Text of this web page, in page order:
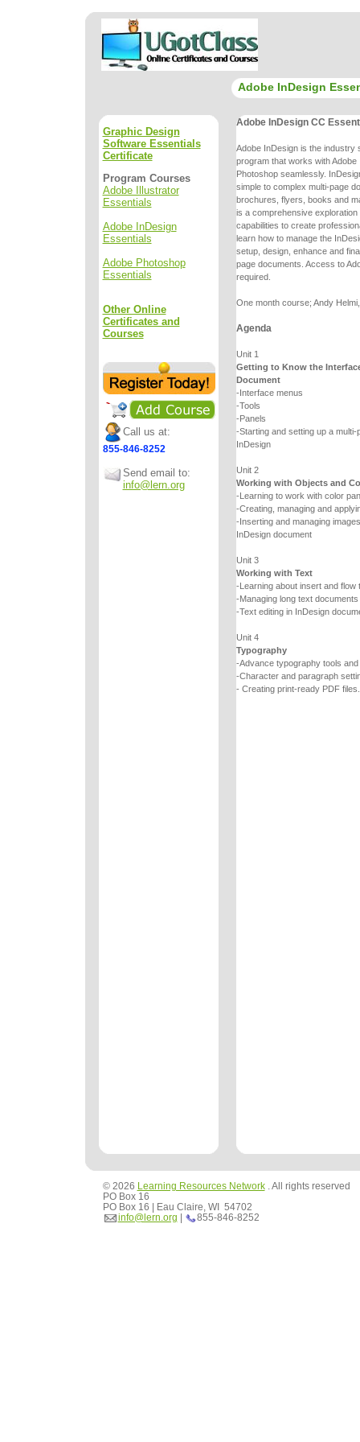
Adobe InDesign
Graphic Design
Software Essentials
Certificate
Program Courses
Adobe Illustrator
Essentials
Adobe InDesign
Essentials
Adobe Photoshop
Essentials
Other Online
Certificates and
Courses
Call us at:
855-846-8252
Send email to:
info@lern.org
Adobe InDesign CC
Adobe InDesign is the industry
program that works with
Photoshop seamlessly.
simple to complex multi-page
brochures, flyers, books and
is a comprehensive exploration
capabilities to create
learn how to manage the
setup, design, enhance and
page documents. Access to
required.
One month course; Andy
Agenda
Unit 1
Getting to Know the
Document
-Interface menus
-Tools
-Panels
-Starting and setting up a multi-
InDesign
Unit 2
Working with Objects and
-Learning to work with color
-Creating, managing and
-Inserting and managing
InDesign document
Unit 3
Working with Text
-Learning about insert and flow
-Managing long text documents
-Text editing in InDesign
Unit 4
Typography
-Advance typography tools and
-Character and paragraph
- Creating print-ready PDF files.
© 2026 Learning Resources Network. All rights reserved
PO Box 16
PO Box 16 | Eau Claire, WI 54702
info@lern.org | 855-846-8252